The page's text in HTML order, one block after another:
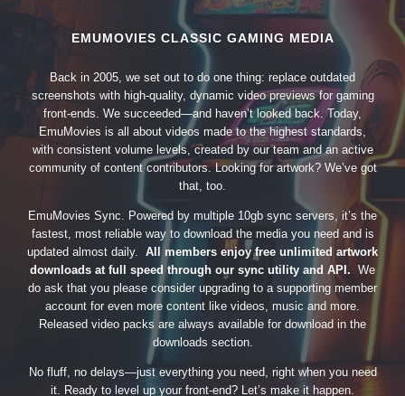
EMUMOVIES CLASSIC GAMING MEDIA
Back in 2005, we set out to do one thing: replace outdated
screenshots with high-quality, dynamic video previews for gaming
front-ends. We succeeded—and haven’t looked back. Today,
EmuMovies is all about videos made to the highest standards,
with consistent volume levels, created by our team and an active
community of content contributors. Looking for artwork? We’ve got
that, too.
EmuMovies Sync. Powered by multiple 10gb sync servers, it’s the
fastest, most reliable way to download the media you need and is
updated almost daily. All members enjoy free unlimited artwork
downloads at full speed through our sync utility and API. We
do ask that you please consider upgrading to a supporting member
account for even more content like videos, music and more.
Released video packs are always available for download in the
downloads section.
No fluff, no delays—just everything you need, right when you need
it. Ready to level up your front-end? Let’s make it happen.